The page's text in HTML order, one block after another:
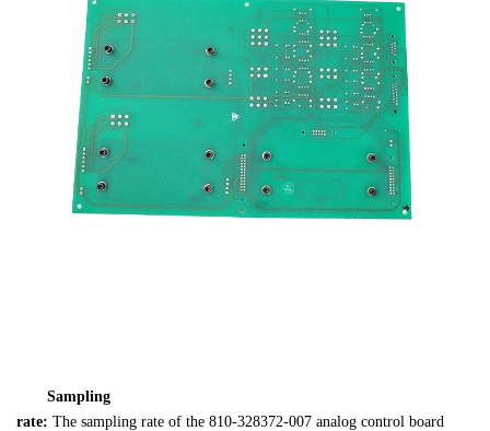
Sampling
rate: The sampling rate of the 810-328372-007 analog control board